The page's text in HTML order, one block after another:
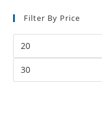
Filter By Price